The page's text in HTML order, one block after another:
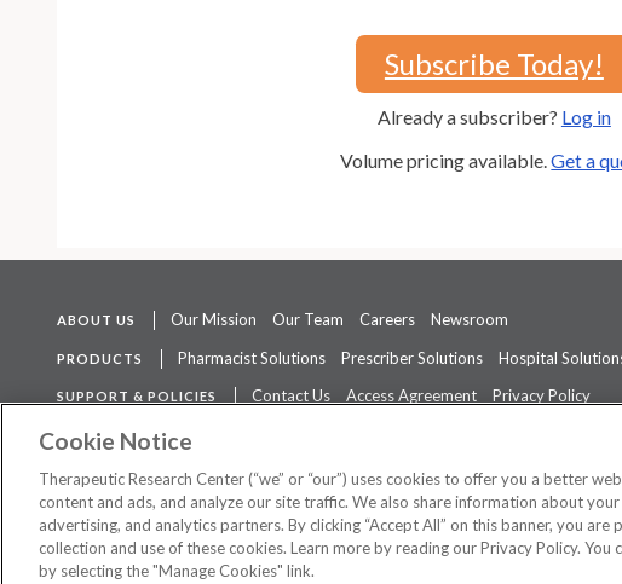
Subscribe Today!
Already a subscriber? Log in
Volume pricing available.Get a
ABOUT US Our Mission Our Team Careers Newsroom
PRODUCTS Pharmacist Solutions Prescriber Solutions Hospital
SUPPORT & POLICIES Contact Us Access Agreement
Privacy Policy
The contents of this website are not intended to be a substitute for
©2026 Therapeutic Research Center. All Rights Reserved
Cookie Notice
Therapeutic Research Center (“we” or “our”) uses cookies to offer you a better
content and ads, and analyze our site traffic. We also share information about
advertising, and analytics partners. By clicking “Accept All” on this banner, you
collection and use of these cookies. Learn more by reading our Privacy Policy.
by selecting the "Manage Cookies" link.